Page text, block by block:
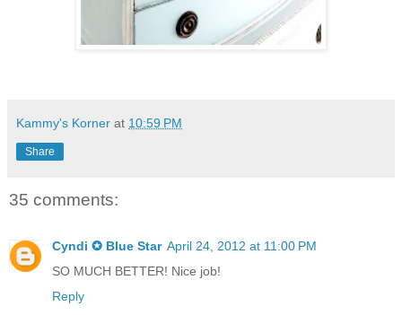
Kammy's Korner at 10:59 PM
Share
35 comments:
Cyndi ✪ Blue Star April 24, 2012 at 11:00 PM
SO MUCH BETTER! Nice job!
Reply